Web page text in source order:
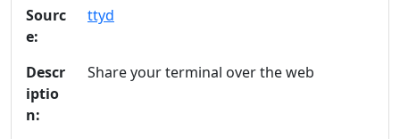
Sourc
e:
ttyd
Descr
iptio
n:
Share your terminal over the web